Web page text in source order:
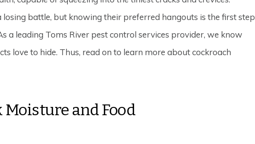
losing battle, but knowing their preferred hangouts is the first step
a leading Toms River pest control services provider, we know
love to hide. Thus, read on to learn more about cockroach
Moisture and Food